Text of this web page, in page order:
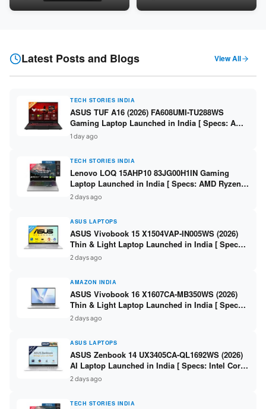
Snapdragon SM6475Q / 8GB
LPDDR5 / 512GB SSD / 15.6-
Latest Posts and Blogs View All
TECH STORIES INDIA
ASUS TUF A16 (2026) FA608UMI-TU288WS
Gaming Laptop Launched in India [ Specs: AMD
Ryzen 7 260 / RTX 5060 8GB / 16GB DDR5 /
512GB SSD / 16-inch 144Hz FHD+ ]
1 day ago
TECH STORIES INDIA
Lenovo LOQ 15AHP10 83JG00H1IN Gaming
Laptop Launched in India [ Specs: AMD Ryzen 7
250 / RTX 5060 8GB / 16GB DDR5 / 512GB SSD /
15.6-inch 144Hz FHD ]
2 days ago
ASUS LAPTOPS
ASUS Vivobook 15 X1504VAP-IN005WS (2026)
Thin & Light Laptop Launched in India [ Specs:
Intel Core 3 100U / 8GB DDR5 / 512GB SSD /
15.6″ FHD ]
2 days ago
AMAZON INDIA
ASUS Vivobook 16 X1607CA-MB350WS (2026)
Thin & Light Laptop Launched in India [ Specs:
Intel Core Ultra 5 225H / 16GB DDR5 / 512GB
SSD / 16″ FHD+ ]
2 days ago
ASUS LAPTOPS
ASUS Zenbook 14 UX3405CA-QL1692WS (2026)
AI Laptop Launched in India [ Specs: Intel Core
Ultra 9 285H / 16GB LPDDR5X / 512GB SSD / 14″
WUXGA OLED Touch ]
2 days ago
TECH STORIES INDIA